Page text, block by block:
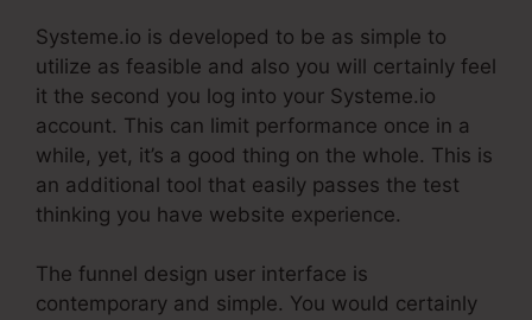
Systeme.io is developed to be as simple to
utilize as feasible and also you will certainly feel
it the second you log into your Systeme.io
account. This can limit performance once in a
while, yet, it’s a good thing on the whole. This is
an additional tool that easily passes the test
thinking you have website experience.
The funnel design user interface is
contemporary and simple. You would certainly